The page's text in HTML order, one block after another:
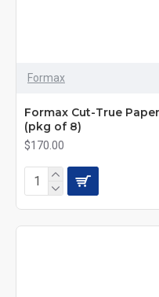
Formax
Formax Cut-True
(pkg of 8)
$170.00